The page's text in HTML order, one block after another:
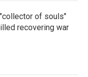
of souls"
recovering war